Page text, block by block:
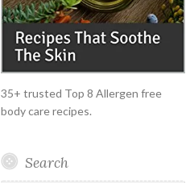
35+ trusted Top 8 Allergen free
body care recipes.
Search